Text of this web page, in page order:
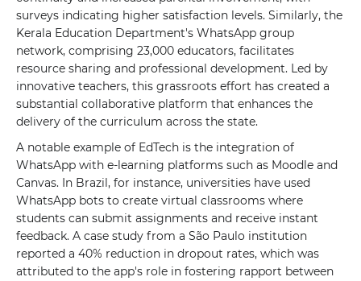
surveys indicating higher satisfaction levels. Similarly, the
Kerala Education Department's WhatsApp group
network, comprising 23,000 educators, facilitates
resource sharing and professional development. Led by
innovative teachers, this grassroots effort has created a
substantial collaborative platform that enhances the
delivery of the curriculum across the state.
A notable example of EdTech is the integration of
WhatsApp with e-learning platforms such as Moodle and
Canvas. In Brazil, for instance, universities have used
WhatsApp bots to create virtual classrooms where
students can submit assignments and receive instant
feedback. A case study from a São Paulo institution
reported a 40% reduction in dropout rates, which was
attributed to the app's role in fostering rapport between